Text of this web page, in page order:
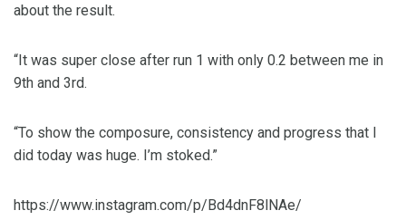
about the result.
“It was super close after run 1 with only 0.2 between me in
9th and 3rd.
“To show the composure, consistency and progress that I
did today was huge. I’m stoked.”
https://www.instagram.com/p/Bd4dnF8lNAe/